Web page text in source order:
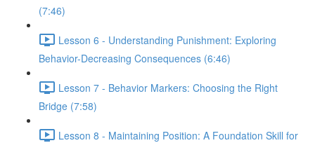
(7:46)
Lesson 6 - Understanding Punishment: Exploring
Behavior-Decreasing Consequences (6:46)
Lesson 7 - Behavior Markers: Choosing the Right
Bridge (7:58)
Lesson 8 - Maintaining Position: A Foundation Skill for